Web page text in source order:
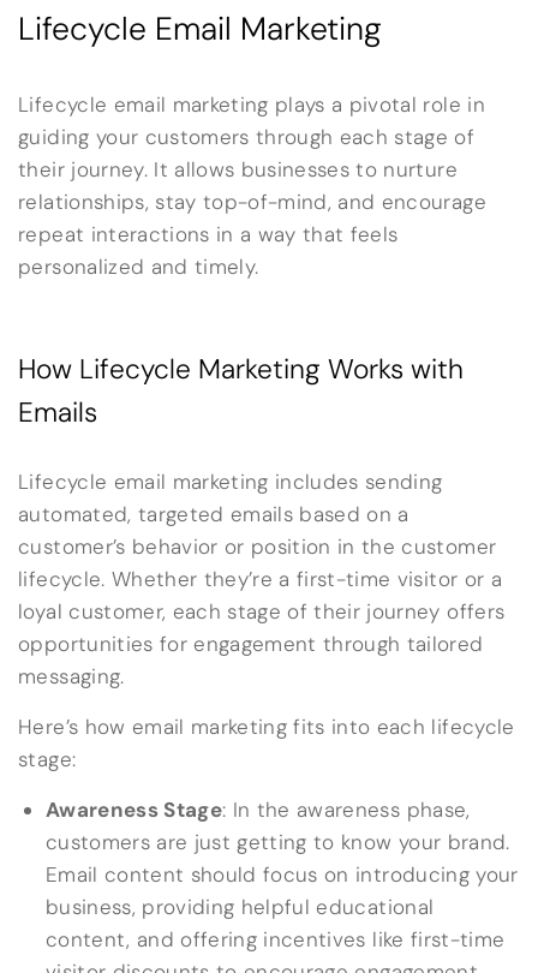
Lifecycle Email Marketing
Lifecycle email marketing plays a pivotal role in
guiding your customers through each stage of
their journey. It allows businesses to nurture
relationships, stay top-of-mind, and encourage
repeat interactions in a way that feels
personalized and timely.
How Lifecycle Marketing Works with
Emails
Lifecycle email marketing includes sending
automated, targeted emails based on a
customer’s behavior or position in the customer
lifecycle. Whether they’re a first-time visitor or a
loyal customer, each stage of their journey offers
opportunities for engagement through tailored
messaging.
Here’s how email marketing fits into each lifecycle
stage:
Awareness Stage: In the awareness phase,
customers are just getting to know your brand.
Email content should focus on introducing your
business, providing helpful educational
content, and offering incentives like first-time